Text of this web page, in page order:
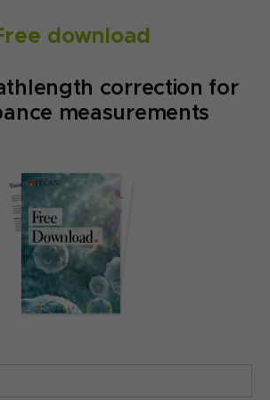
download
correction for
measurements